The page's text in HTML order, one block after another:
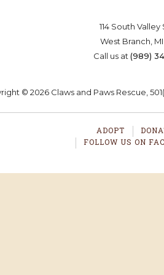
114 South
West Branch, MI
Call us at (989)
© 2026 Claws and Paws Rescue,
ADOPT
FOLLOW US ON